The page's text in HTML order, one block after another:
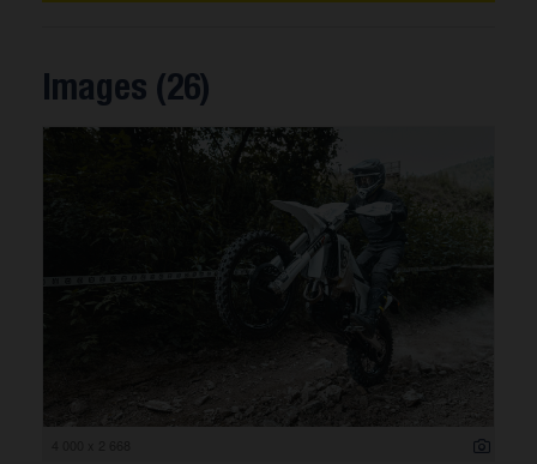
Images (26)